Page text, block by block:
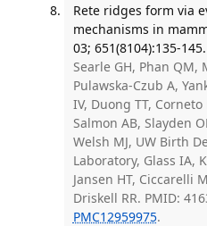
Rete ridges form via
mechanisms in
03; 651(8104):135-145.
Searle GH, Phan QM,
Pulawska-Czub A,
IV, Duong TT, Corneto
Salmon AB, Slayden
Welsh MJ, UW Birth
Laboratory, Glass IA,
Jansen HT, Ciccarelli
Driskell RR. PMID:
PMC12959975.